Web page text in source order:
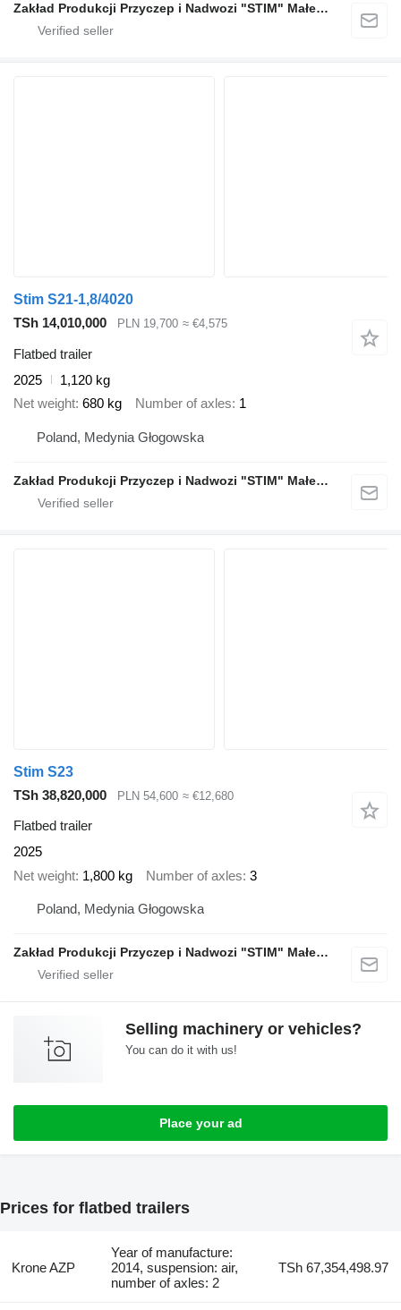
Zakład Produkcji Przyczep i Nadwozi "STIM" Małecki s.j.
Stim S21-1,8/4020
TSh 14,010,000
PLN 19,700 ≈ €4,575
Flatbed trailer
2025
1,120 kg
Net weight 680 kg Number of axles 1
Poland, Medynia Głogowska
Zakład Produkcji Przyczep i Nadwozi "STIM" Małecki s.j.
Stim S23
TSh 38,820,000
PLN 54,600 ≈ €12,680
Flatbed trailer
2025
Net weight 1,800 kg Number of axles 3
Poland, Medynia Głogowska
Zakład Produkcji Przyczep i Nadwozi "STIM" Małecki s.j.
Selling machinery or vehicles?
You can do it with us!
Place your ad
Prices for flatbed trailers
Krone AZP
Year of manufacture:
2014, suspension: air,
number of axles: 2
TSh 67,354,498.97